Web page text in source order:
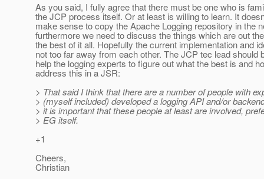
As you said, I fully agree that there must be one who is
the JCP process itself. Or at least is willing to learn. It
make sense to copy the Apache Logging repository in the
furthermore we need to discuss the things which are out
the best of it all. Hopefully the current implementation and
not too far away from each other. The JCP tec lead should
help the logging experts to figure out what the best is and
address this in a JSR:
> That said I think that there are a number of people with
> (myself included) developed a logging API and/or
> it is important that these people at least are involved,
> EG itself.
+1
Cheers,
Christian